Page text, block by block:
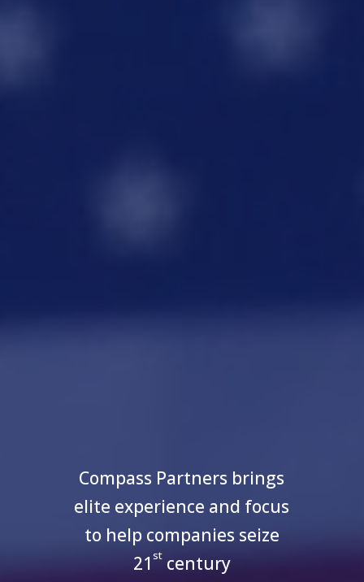
Compass Partners brings
elite experience and focus
to help companies seize
21 stcentury